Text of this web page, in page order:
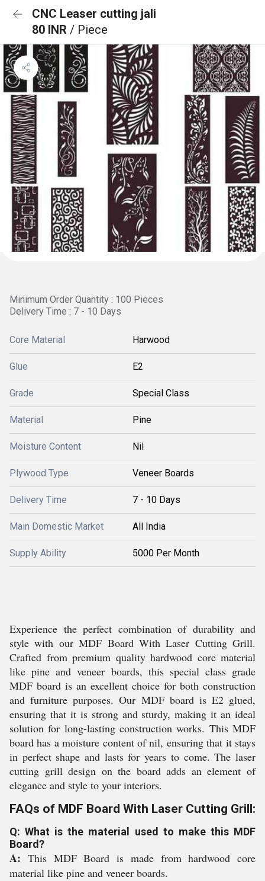
CNC Leaser cutting jali
80 INR / Piece
Minimum Order Quantity : 100 Pieces
Delivery Time : 7 - 10 Days
Core Material Harwood
Glue E2
Grade Special Class
Material Pine
Moisture Content Nil
Plywood Type Veneer Boards
Delivery Time 7 - 10 Days
Main Domestic Market All India
Supply Ability 5000 Per Month
Experience the perfect combination of durability and
style with our MDF Board With Laser Cutting Grill.
Crafted from premium quality hardwood core material
like pine and veneer boards, this special class grade
MDF board is an excellent choice for both construction
and furniture purposes. Our MDF board is E2 glued,
ensuring that it is strong and sturdy, making it an ideal
solution for long-lasting construction works. This MDF
board has a moisture content of nil, ensuring that it stays
in perfect shape and lasts for years to come. The laser
cutting grill design on the board adds an element of
elegance and style to your interiors.
FAQs of MDF Board With Laser Cutting Grill:
Q: What is the material used to make this MDF
Board?
A: This MDF Board is made from hardwood core
material like pine and veneer boards.